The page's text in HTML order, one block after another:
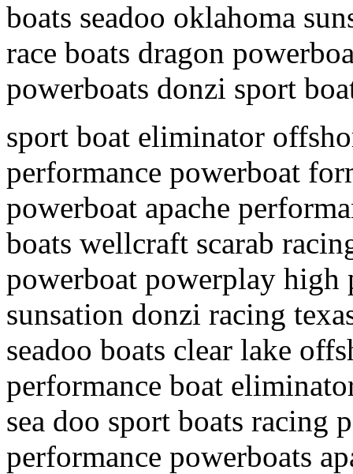
boats seadoo oklahoma
race boats dragon
powerboats donzi sport
sport boat eliminator
performance powerboat
powerboat apache
boats wellcraft scarab
powerboat powerplay high
sunsation donzi racing
seadoo boats clear lake
performance boat
sea doo sport boats racing
performance powerboats